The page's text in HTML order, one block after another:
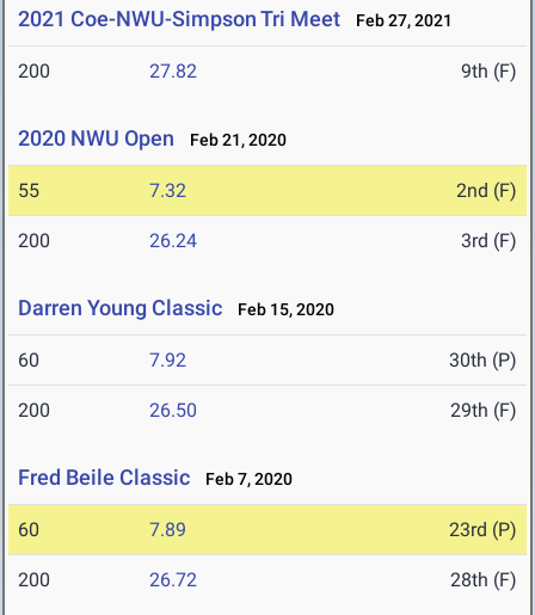
2021 Coe-NWU-Simpson Tri Meet Feb 27, 2021
200 27.82 9th (F)
2020 NWU Open Feb 21, 2020
55 7.32 2nd (F)
200 26.24 3rd (F)
Darren Young Classic Feb 15, 2020
60 7.92 30th (P)
200 26.50 29th (F)
Fred Beile Classic Feb 7, 2020
60 7.89 23rd (P)
200 26.72 28th (F)